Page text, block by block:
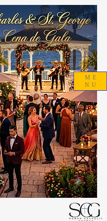
ME
NU